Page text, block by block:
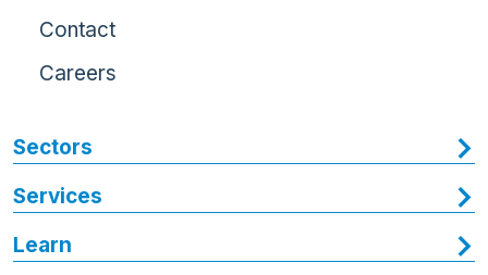
Contact
Careers
Sectors
Services
Learn